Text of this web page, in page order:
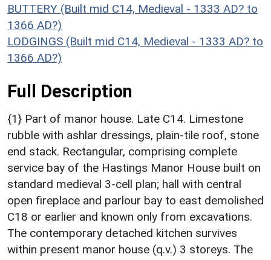
BUTTERY (Built mid C14, Medieval - 1333 AD? to
1366 AD?)
LODGINGS (Built mid C14, Medieval - 1333 AD? to
1366 AD?)
Full Description
{1} Part of manor house. Late C14. Limestone
rubble with ashlar dressings, plain-tile roof, stone
end stack. Rectangular, comprising complete
service bay of the Hastings Manor House built on
standard medieval 3-cell plan; hall with central
open fireplace and parlour bay to east demolished
C18 or earlier and known only from excavations.
The contemporary detached kitchen survives
within present manor house (q.v.) 3 storeys. The